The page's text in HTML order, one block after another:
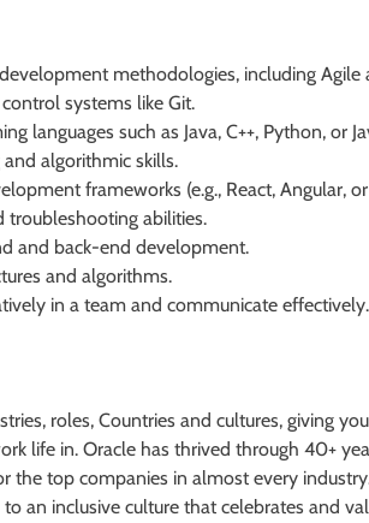
methodologies, including Agile
systems like Git.
languages such as Java, C++, Python, or
algorithmic skills.
frameworks (e.g., React, Angular, or
troubleshooting abilities.
and back-end development.
and algorithms.
in a team and communicate effectively.
roles, Countries and cultures, giving
life in. Oracle has thrived through 40+
the top companies in almost every
an inclusive culture that celebrates and